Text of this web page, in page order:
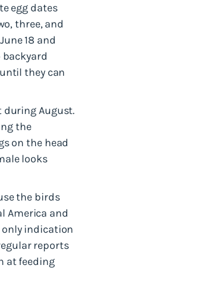
egg dates
three, and
18 and
backyard
they can
during August.
the
on the head
looks
the birds
America and
indication
reports
at feeding